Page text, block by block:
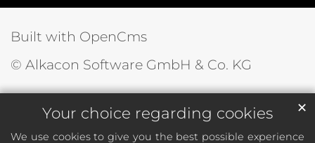
Your choice regarding cookies
We use cookies to give you the best possible experience
✕
Built with OpenCms
© Alkacon Software GmbH & Co. KG